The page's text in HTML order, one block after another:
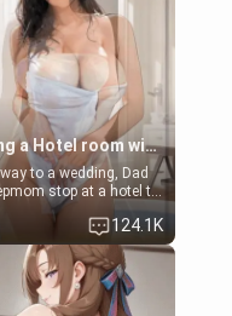
friendly]
Sharing a Hotel room with Step-Sis
to a wedding, Dad
stop at a hotel to
the night. Booking only
they left you to
night with your older
Barbra
124.1K